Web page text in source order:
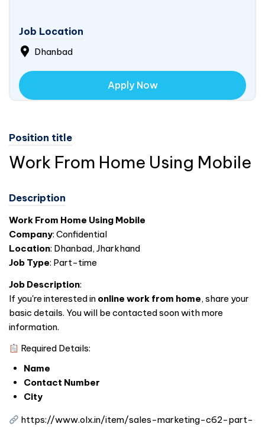
Job Location
Dhanbad
Apply Now
Position title
Work From Home Using Mobile
Description
Work From Home Using Mobile
Company: Confidential
Location: Dhanbad, Jharkhand
Job Type: Part-time
Job Description:
If you're interested in online work from home, share your
basic details. You will be contacted soon with more
information.
Required Details:
Name
Contact Number
City
https://www.olx.in/item/sales-marketing-c62-part-